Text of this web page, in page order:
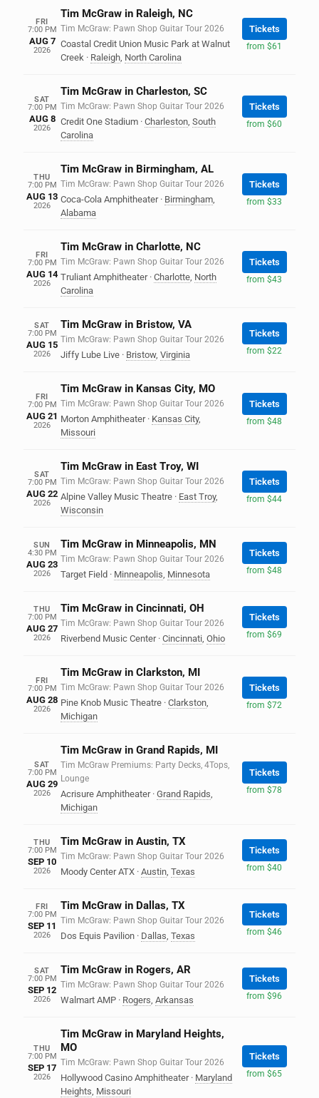
FRI
7:00 PM
AUG 7
2026
Tim McGraw in Raleigh, NC
Tim McGraw: Pawn Shop Guitar Tour 2026
Coastal Credit Union Music Park at Walnut
Creek · Raleigh, North Carolina
Tickets
from $61
SAT
7:00 PM
AUG 8
2026
Tim McGraw in Charleston, SC
Tim McGraw: Pawn Shop Guitar Tour 2026
Credit One Stadium · Charleston, South
Carolina
Tickets
from $60
THU
7:00 PM
AUG 13
2026
Tim McGraw in Birmingham, AL
Tim McGraw: Pawn Shop Guitar Tour 2026
Coca-Cola Amphitheater · Birmingham,
Alabama
Tickets
from $33
FRI
7:00 PM
AUG 14
2026
Tim McGraw in Charlotte, NC
Tim McGraw: Pawn Shop Guitar Tour 2026
Truliant Amphitheater · Charlotte, North
Carolina
Tickets
from $43
SAT
7:00 PM
AUG 15
2026
Tim McGraw in Bristow, VA
Tim McGraw: Pawn Shop Guitar Tour 2026
Jiffy Lube Live · Bristow, Virginia
Tickets
from $22
FRI
7:00 PM
AUG 21
2026
Tim McGraw in Kansas City, MO
Tim McGraw: Pawn Shop Guitar Tour 2026
Morton Amphitheater · Kansas City,
Missouri
Tickets
from $48
SAT
7:00 PM
AUG 22
2026
Tim McGraw in East Troy, WI
Tim McGraw: Pawn Shop Guitar Tour 2026
Alpine Valley Music Theatre · East Troy,
Wisconsin
Tickets
from $44
SUN
4:30 PM
AUG 23
2026
Tim McGraw in Minneapolis, MN
Tim McGraw: Pawn Shop Guitar Tour 2026
Target Field · Minneapolis, Minnesota
Tickets
from $48
THU
7:00 PM
AUG 27
2026
Tim McGraw in Cincinnati, OH
Tim McGraw: Pawn Shop Guitar Tour 2026
Riverbend Music Center · Cincinnati, Ohio
Tickets
from $69
FRI
7:00 PM
AUG 28
2026
Tim McGraw in Clarkston, MI
Tim McGraw: Pawn Shop Guitar Tour 2026
Pine Knob Music Theatre · Clarkston,
Michigan
Tickets
from $72
SAT
7:00 PM
AUG 29
2026
Tim McGraw in Grand Rapids, MI
Tim McGraw Premiums: Party Decks, 4Tops,
Lounge
Acrisure Amphitheater · Grand Rapids,
Michigan
Tickets
from $78
THU
7:00 PM
SEP 10
2026
Tim McGraw in Austin, TX
Tim McGraw: Pawn Shop Guitar Tour 2026
Moody Center ATX · Austin, Texas
Tickets
from $40
FRI
7:00 PM
SEP 11
2026
Tim McGraw in Dallas, TX
Tim McGraw: Pawn Shop Guitar Tour 2026
Dos Equis Pavilion · Dallas, Texas
Tickets
from $46
SAT
7:00 PM
SEP 12
2026
Tim McGraw in Rogers, AR
Tim McGraw: Pawn Shop Guitar Tour 2026
Walmart AMP · Rogers, Arkansas
Tickets
from $96
THU
7:00 PM
SEP 17
2026
Tim McGraw in Maryland Heights,
MO
Tim McGraw: Pawn Shop Guitar Tour 2026
Hollywood Casino Amphitheater · Maryland
Heights, Missouri
Tickets
from $65